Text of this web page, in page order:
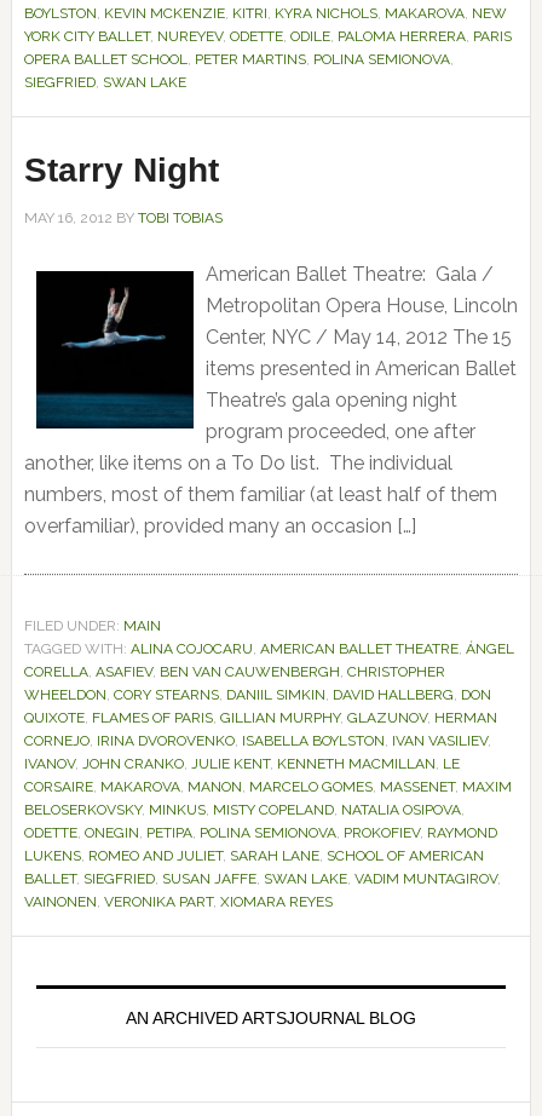
BOYLSTON, KEVIN MCKENZIE, KITRI, KYRA NICHOLS, MAKAROVA, NEW
YORK CITY BALLET, NUREYEV, ODETTE, ODILE, PALOMA HERRERA, PARIS
OPERA BALLET SCHOOL, PETER MARTINS, POLINA SEMIONOVA,
SIEGFRIED, SWAN LAKE
Starry Night
MAY 16, 2012 BY TOBI TOBIAS
American Ballet Theatre: Gala /
Metropolitan Opera House, Lincoln
Center, NYC / May 14, 2012 The 15
items presented in American Ballet
Theatre’s gala opening night
program proceeded, one after
another, like items on a To Do list. The individual
numbers, most of them familiar (at least half of them
overfamiliar), provided many an occasion […]
FILED UNDER: MAIN
TAGGED WITH: ALINA COJOCARU, AMERICAN BALLET THEATRE, ÁNGEL
CORELLA, ASAFIEV, BEN VAN CAUWENBERGH, CHRISTOPHER
WHEELDON, CORY STEARNS, DANIIL SIMKIN, DAVID HALLBERG, DON
QUIXOTE, FLAMES OF PARIS, GILLIAN MURPHY, GLAZUNOV, HERMAN
CORNEJO, IRINA DVOROVENKO, ISABELLA BOYLSTON, IVAN VASILIEV,
IVANOV, JOHN CRANKO, JULIE KENT, KENNETH MACMILLAN, LE
CORSAIRE, MAKAROVA, MANON, MARCELO GOMES, MASSENET, MAXIM
BELOSERKOVSKY, MINKUS, MISTY COPELAND, NATALIA OSIPOVA,
ODETTE, ONEGIN, PETIPA, POLINA SEMIONOVA, PROKOFIEV, RAYMOND
LUKENS, ROMEO AND JULIET, SARAH LANE, SCHOOL OF AMERICAN
BALLET, SIEGFRIED, SUSAN JAFFE, SWAN LAKE, VADIM MUNTAGIROV,
VAINONEN, VERONIKA PART, XIOMARA REYES
AN ARCHIVED ARTSJOURNAL BLOG